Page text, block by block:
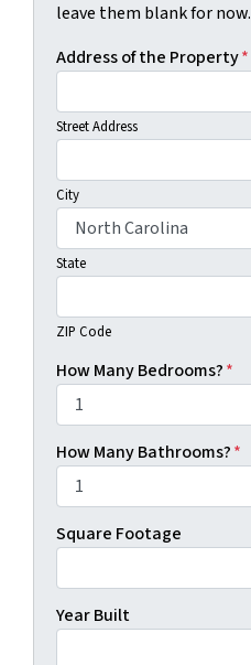
leave them blank for now.
Address of the Property*
Street Address
City
State
ZIP Code
How Many Bedrooms?*
How Many Bathrooms?*
Square Footage
Year Built